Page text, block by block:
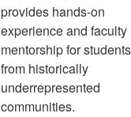
provides hands-on
experience and faculty
mentorship for students
from historically
underrepresented
communities.